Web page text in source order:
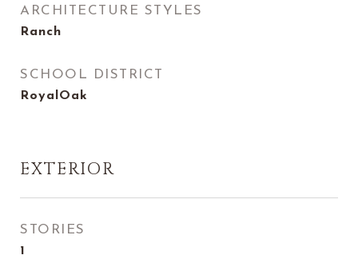
ARCHITECTURE STYLES
Ranch
SCHOOL DISTRICT
RoyalOak
EXTERIOR
STORIES
1